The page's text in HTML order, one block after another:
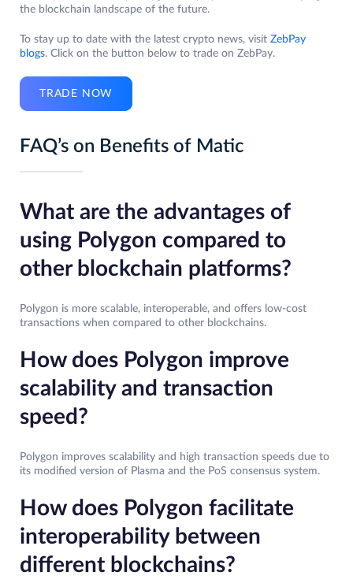
the blockchain landscape of the future.
To stay up to date with the latest crypto news, visit ZebPay
blogs. Click on the button below to trade on ZebPay.
TRADE NOW
FAQ’s on Benefits of Matic
What are the advantages of
using Polygon compared to
other blockchain platforms?
Polygon is more scalable, interoperable, and offers low-cost
transactions when compared to other blockchains.
How does Polygon improve
scalability and transaction
speed?
Polygon improves scalability and high transaction speeds due to
its modified version of Plasma and the PoS consensus system.
How does Polygon facilitate
interoperability between
different blockchains?